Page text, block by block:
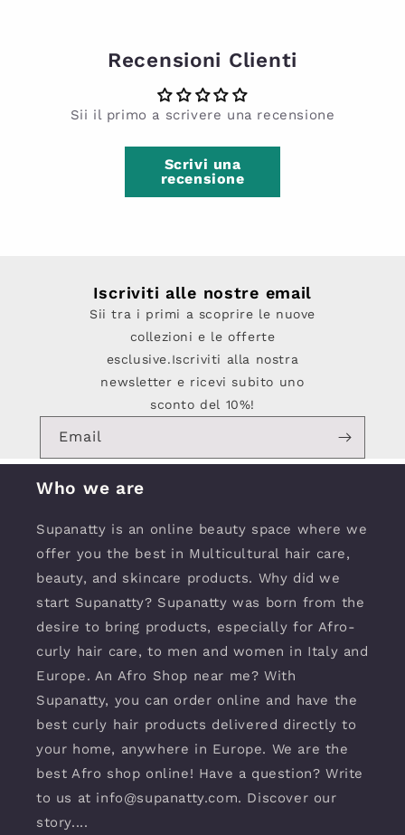
Recensioni Clienti
Sii il primo a scrivere una recensione
Scrivi una
recensione
Iscriviti alle nostre email
Sii tra i primi a scoprire le nuove
collezioni e le offerte
esclusive.Iscriviti alla nostra
newsletter e ricevi subito uno
sconto del 10%!
Email
Who we are
Supanatty is an online beauty space where we
offer you the best in Multicultural hair care,
beauty, and skincare products. Why did we
start Supanatty? Supanatty was born from the
desire to bring products, especially for Afro-
curly hair care, to men and women in Italy and
Europe. An Afro Shop near me? With
Supanatty, you can order online and have the
best curly hair products delivered directly to
your home, anywhere in Europe. We are the
best Afro shop online! Have a question? Write
to us at info@supanatty.com. Discover our
story....